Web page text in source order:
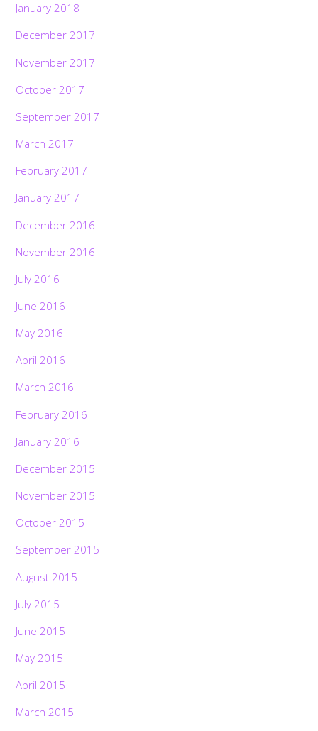
January 2018
December 2017
November 2017
October 2017
September 2017
March 2017
February 2017
January 2017
December 2016
November 2016
July 2016
June 2016
May 2016
April 2016
March 2016
February 2016
January 2016
December 2015
November 2015
October 2015
September 2015
August 2015
July 2015
June 2015
May 2015
April 2015
March 2015